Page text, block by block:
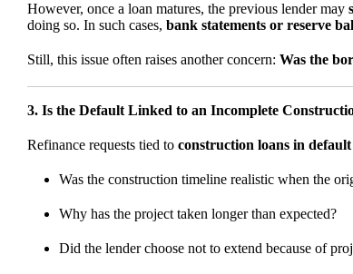
However, once a loan matures, the previous lender may
doing so. In such cases, bank statements or reserve
Still, this issue often raises another concern: Was the
3. Is the Default Linked to an Incomplete
Refinance requests tied to construction loans in default
Was the construction timeline realistic when the
Why has the project taken longer than expected?
Did the lender choose not to extend because of